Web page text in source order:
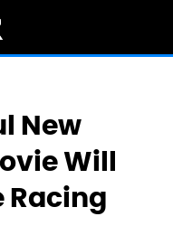
New
Will
Racing